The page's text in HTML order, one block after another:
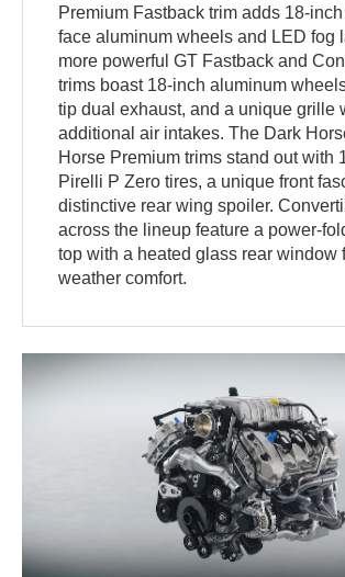
Premium Fastback trim adds 18-
face aluminum wheels and LED fog
more powerful GT Fastback and
trims boast 18-inch aluminum
tip dual exhaust, and a unique grille
additional air intakes. The Dark
Horse Premium trims stand out with
Pirelli P Zero tires, a unique front
distinctive rear wing spoiler.
across the lineup feature a power-
top with a heated glass rear window
weather comfort.